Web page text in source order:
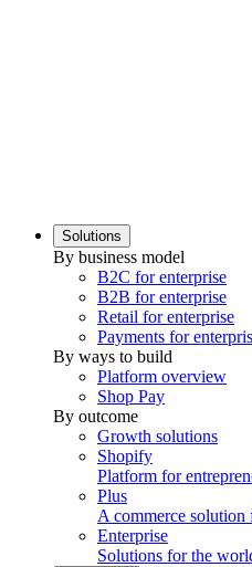
Solutions
By business model
B2C for enterprise
B2B for enterprise
Retail for enterprise
Payments for
By ways to build
Platform overview
Shop Pay
By outcome
Growth solutions
Shopify
Platform for
Plus
A commerce
Enterprise
Solutions for the